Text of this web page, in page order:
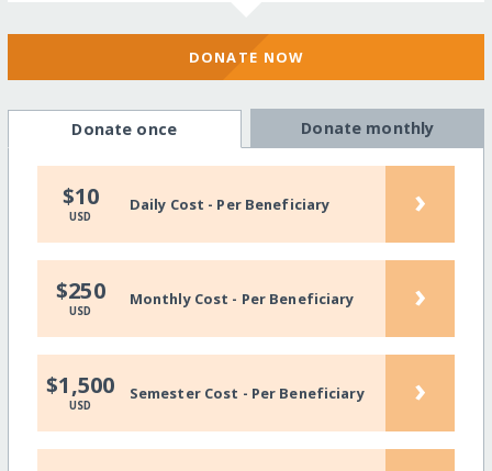
DONATE NOW
Donate once Donate monthly
$10
USD
Daily Cost - Per Beneficiary ›
$250
USD
Monthly Cost - Per Beneficiary ›
$1,500
USD
Semester Cost - Per Beneficiary ›